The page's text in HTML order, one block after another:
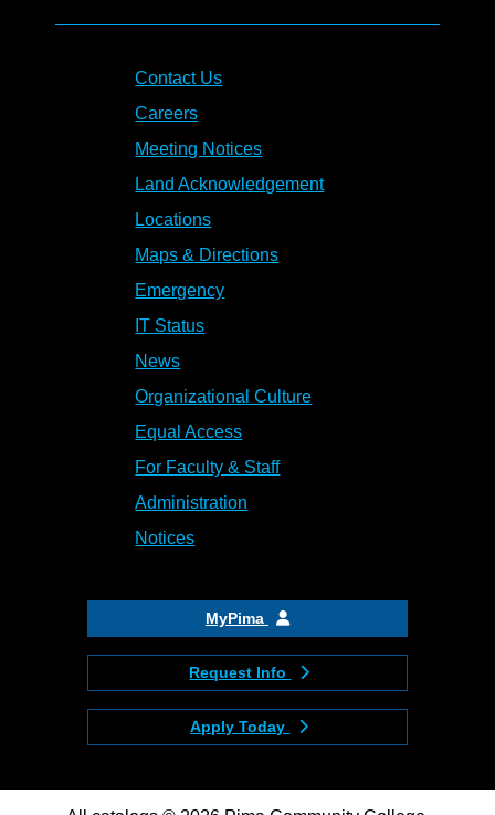
Contact Us
Careers
Meeting Notices
Land Acknowledgement
Locations
Maps & Directions
Emergency
IT Status
News
Organizational Culture
Equal Access
For Faculty & Staff
Administration
Notices
MyPima
Request Info
Apply Today